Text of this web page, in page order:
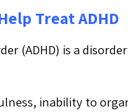
Treat ADHD
(ADHD) is a
inability to